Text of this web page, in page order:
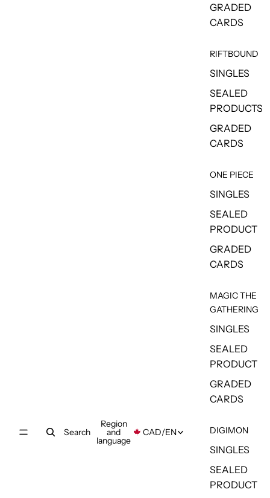
Search
Region
and
language
CAD/EN
GRADED
CARDS
RIFTBOUND
SINGLES
SEALED
PRODUCTS
GRADED
CARDS
ONE PIECE
SINGLES
SEALED
PRODUCT
GRADED
CARDS
MAGIC THE
GATHERING
SINGLES
SEALED
PRODUCT
GRADED
CARDS
DIGIMON
SINGLES
SEALED
PRODUCT